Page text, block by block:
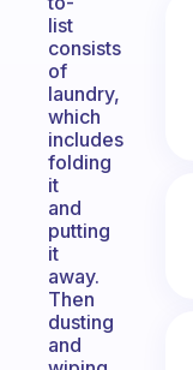
list
consists
of
laundry,
which
includes
folding
it
and
putting
it
away.
Then
dusting
and